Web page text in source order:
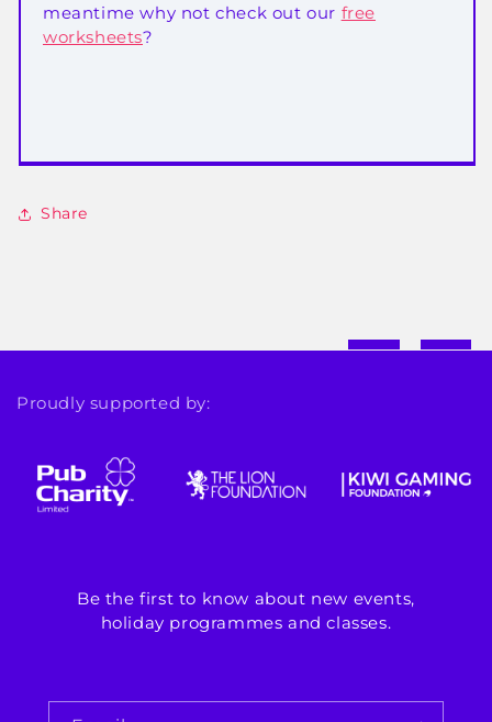
meantime why not check out our free
worksheets?
Share
Proudly supported by:
Be the first to know about new events,
holiday programmes and classes.